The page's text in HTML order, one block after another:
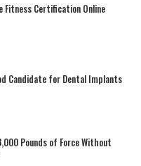
Fitness Certification Online
Candidate for Dental Implants
Pounds of Force Without